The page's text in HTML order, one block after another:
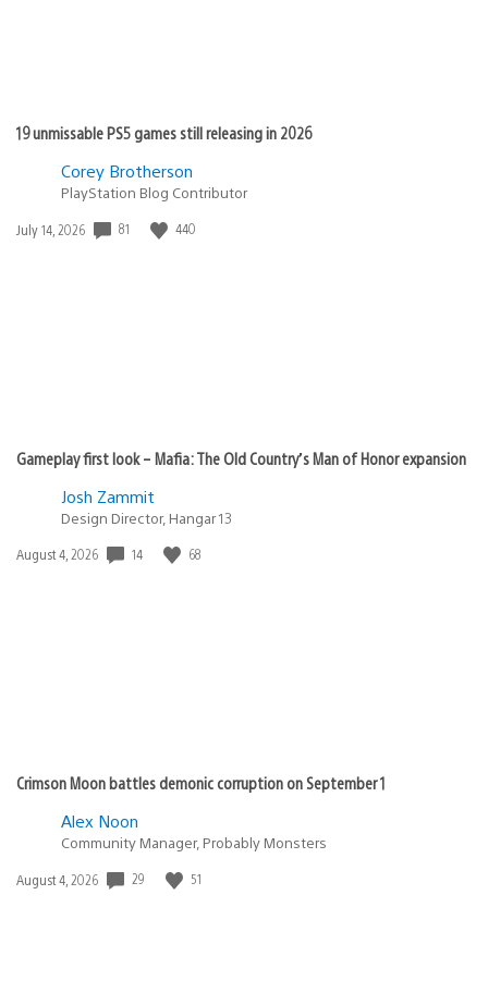
19 unmissable PS5 games still releasing in 2026
Corey Brotherson
PlayStation Blog Contributor
Date
July 14, 2026 81 440
Gameplay first look – Mafia: The Old Country’s Man of Honor expansion
Josh Zammit
Design Director, Hangar 13
Date
August 4, 2026 14 68
Crimson Moon battles demonic corruption on September 1
Alex Noon
Community Manager, Probably Monsters
Date
August 4, 2026 29 51